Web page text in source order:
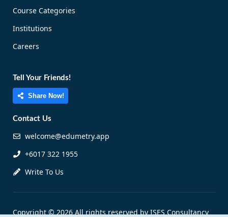
Course Categories
Institutions
Careers
Tell Your Friends!
Share Now!
Contact Us
welcome@edumetry.app
+6017 322 1955
Write To Us
Copyright © 2026 All rights reserved by ISES Consultancy